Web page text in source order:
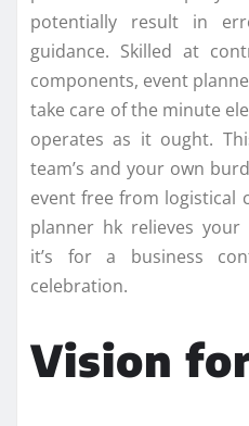
potentially result in
guidance. Skilled at
components, event
take care of the minute
operates as it ought.
team’s and your own
event free from logistical
planner hk relieves your
it’s for a business
celebration.
Vision